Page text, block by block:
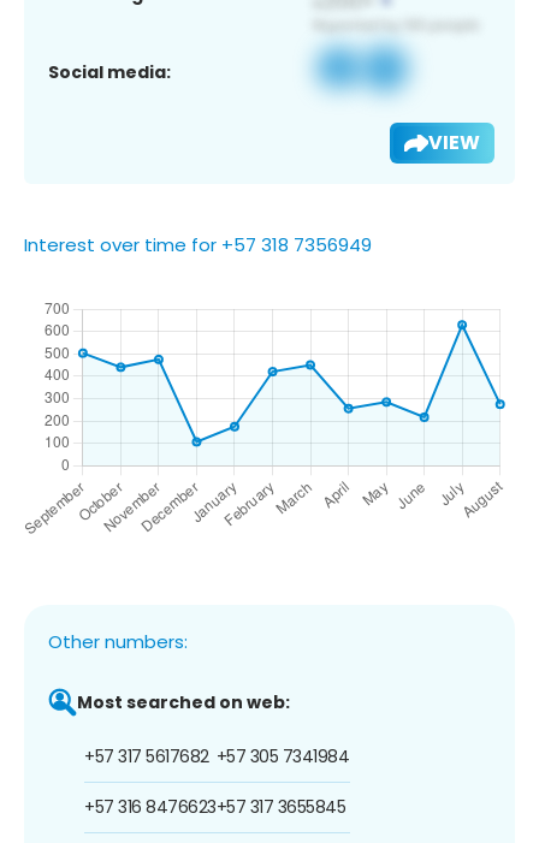
Social media:
VIEW
Interest over time for +57 318 7356949
Other numbers:
Most searched on web:
+57 317 5617682
+57 316 8476623
+57 305 7341984
+57 317 3655845